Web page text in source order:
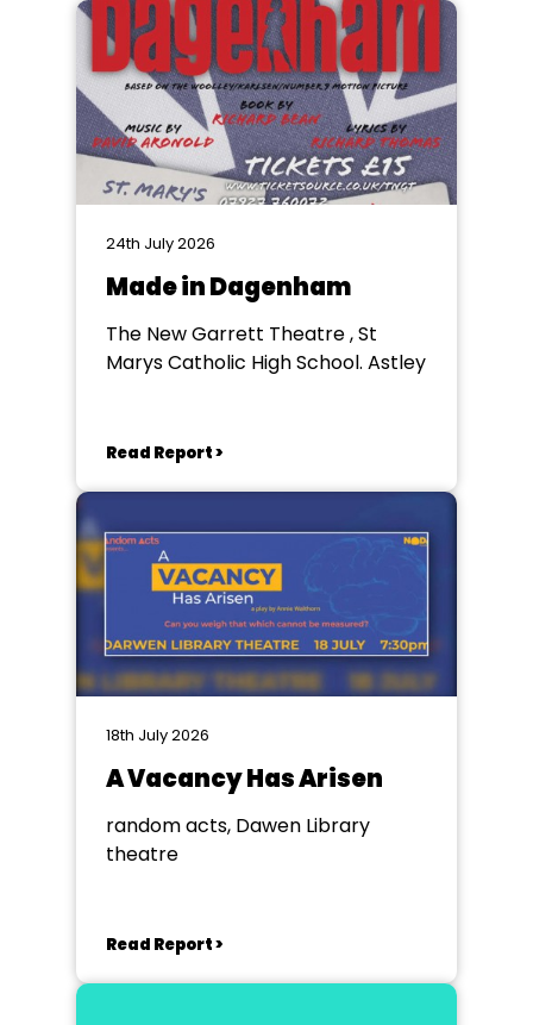
24th July 2026
Made in Dagenham
The New Garrett Theatre , St
Marys Catholic High School. Astley
Read Report >
18th July 2026
A Vacancy Has Arisen
random acts, Dawen Library
theatre
Read Report >